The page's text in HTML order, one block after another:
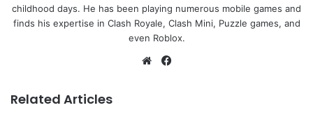
childhood days. He has been playing numerous mobile games and
finds his expertise in Clash Royale, Clash Mini, Puzzle games, and
even Roblox.
Website
Related Articles